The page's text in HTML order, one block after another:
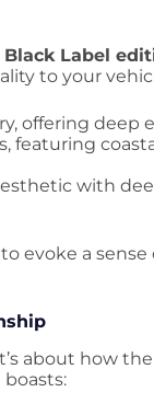
Black Label
to your
offering deep
featuring
with
evoke a
about how
boasts: